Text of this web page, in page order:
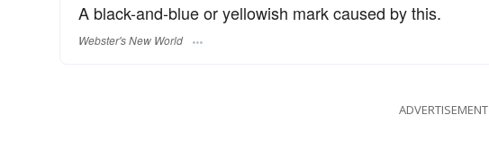
A black-and-blue or yellowish mark caused by this.
Webster's New World
ADVERTISEMENT